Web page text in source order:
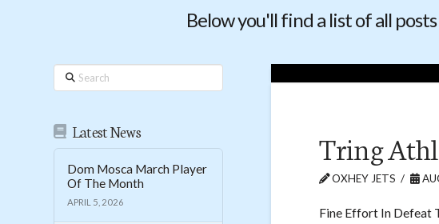
Below you'll find a list of all
Tring
OXHEY JETS
Fine Effort In Defeat
Search
Latest News
Dom Mosca March Player
Of The Month
APRIL 5, 2026